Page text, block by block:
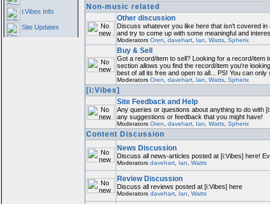
i:Vibes Info
Site Updates
Non-music related
Other discussion
Discuss whatever you like here that isn't covered
and try to come up with some meaningful and
ModeratorsOren ,davehart Ian ,Watts ,Spherix
Buy & Sell
Got a record/item to sell? Looking for a record/item
section allows you find the record/item you're
best of all its free and open to all... PS! You can
ModeratorsOren ,davehart Ian ,Watts ,Spherix
[i:Vibes]
Site Feedback and Help
Any queries or questions about anything to do with
any suggestions or feedback that you might have!
ModeratorsOren ,davehart Ian ,Watts ,Spherix
Content Discussion
News Discussion
Discuss all news-articles posted at [i:Vibes] here!
Moderatorsdavehart Ian ,Watts
Review Discussion
Discuss all reviews posted at [i:Vibes] here
Moderatorsdavehart Ian ,Watts